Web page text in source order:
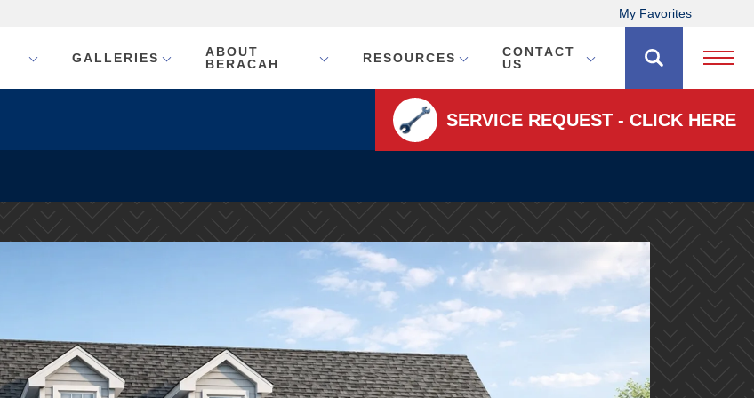
My Favorites
GALLERIES
ABOUT
BERACAH
RESOURCES
CONTACT
US
SERVICE REQUEST - CLICK HERE